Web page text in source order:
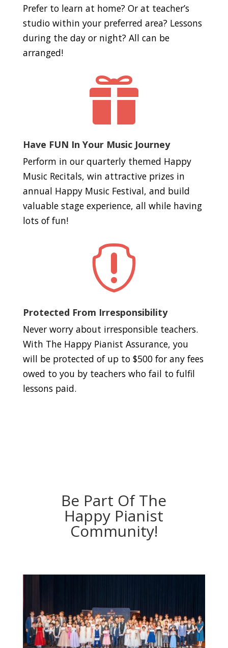
Prefer to learn at home? Or at teacher’s
studio within your preferred area? Lessons
during the day or night? All can be
arranged!

Have FUN In Your Music Journey
Perform in our quarterly themed Happy
Music Recitals, win attractive prizes in
annual Happy Music Festival, and build
valuable stage experience, all while having
lots of fun!

Protected From Irresponsibility
Never worry about irresponsible teachers.
With The Happy Pianist Assurance, you
will be protected of up to $500 for any fees
owed to you by teachers who fail to fulfil
lessons paid.
Be Part Of The
Happy Pianist
Community!